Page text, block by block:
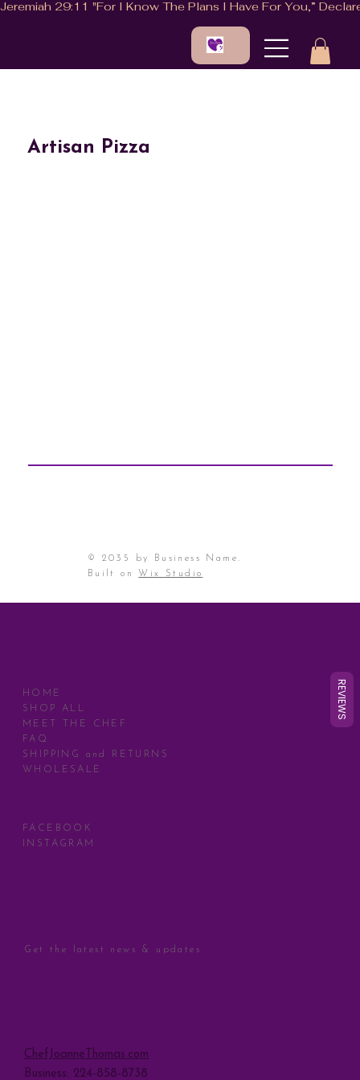
Artisan Pizza
© 2035 by Business Name.
Built on Wix Studio
HOME
SHOP ALL
MEET THE CHEF
FAQ
SHIPPING and RETURNS
WHOLESALE
ChefJoanneThomas.com
Business: 224-858-8738
FACEBOOK
INSTAGRAM
Get the latest news & updates
REVIEWS